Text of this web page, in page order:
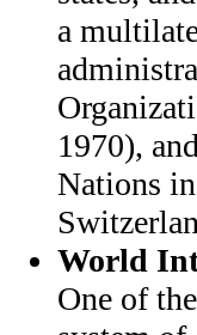
a
1970),
Nations
World
One of